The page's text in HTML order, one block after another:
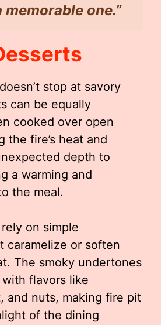
one.”
stop at savory
can be equally
cooked over open
the fire’s heat and
depth to
a warming and
the meal.
on simple
caramelize or soften
The smoky undertones
flavors like
and nuts, making fire pit
of the dining